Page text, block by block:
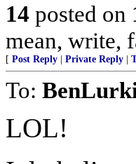
14 posted on
mean, write,
[ Post Reply Private Reply
To:
LOL!